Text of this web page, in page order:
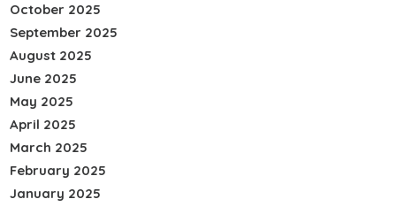
October 2025
September 2025
August 2025
June 2025
May 2025
April 2025
March 2025
February 2025
January 2025